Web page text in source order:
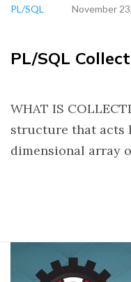
PL/SQL November
PL/SQL
WHAT IS
structure that acts
dimensional array